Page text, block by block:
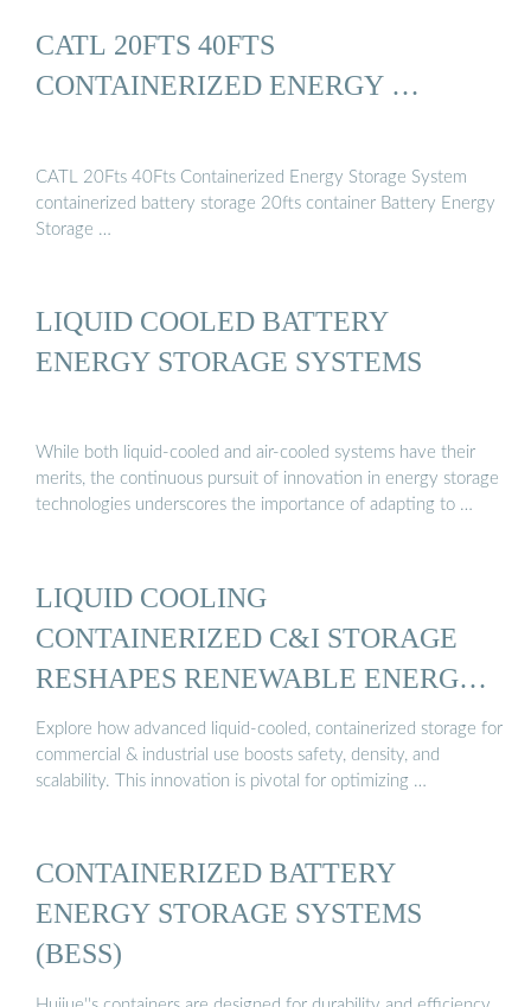
CATL 20FTS 40FTS
CONTAINERIZED ENERGY …
CATL 20Fts 40Fts Containerized Energy Storage System
containerized battery storage 20fts container Battery Energy
Storage …
LIQUID COOLED BATTERY
ENERGY STORAGE SYSTEMS
While both liquid-cooled and air-cooled systems have their
merits, the continuous pursuit of innovation in energy storage
technologies underscores the importance of adapting to …
LIQUID COOLING
CONTAINERIZED C&I STORAGE
RESHAPES RENEWABLE ENERGY
...
Explore how advanced liquid-cooled, containerized storage for
commercial & industrial use boosts safety, density, and
scalability. This innovation is pivotal for optimizing …
CONTAINERIZED BATTERY
ENERGY STORAGE SYSTEMS
(BESS)